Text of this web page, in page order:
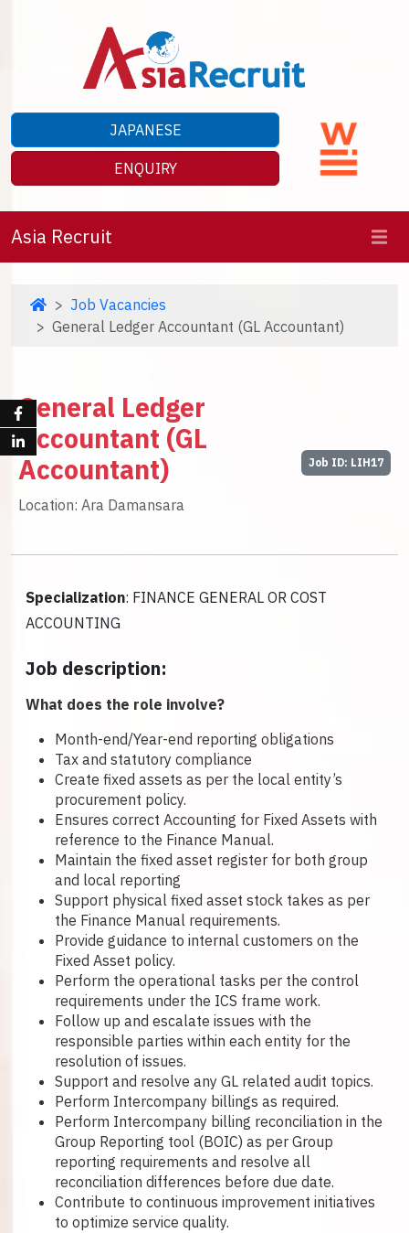
JAPANESE
ENQUIRY
Asia Recruit
Job Vacancies
General Ledger Accountant (GL Accountant)
General Ledger
Accountant (GL
Accountant)
Location: Ara Damansara
Job ID: LIH17
Specialization: FINANCE GENERAL OR COST
ACCOUNTING
Job description:
What does the role involve?
Month-end/Year-end reporting obligations
Tax and statutory compliance
Create fixed assets as per the local entity’s
procurement policy.
Ensures correct Accounting for Fixed Assets with
reference to the Finance Manual.
Maintain the fixed asset register for both group
and local reporting
Support physical fixed asset stock takes as per
the Finance Manual requirements.
Provide guidance to internal customers on the
Fixed Asset policy.
Perform the operational tasks per the control
requirements under the ICS frame work.
Follow up and escalate issues with the
responsible parties within each entity for the
resolution of issues.
Support and resolve any GL related audit topics.
Perform Intercompany billings as required.
Perform Intercompany billing reconciliation in the
Group Reporting tool (BOIC) as per Group
reporting requirements and resolve all
reconciliation differences before due date.
Contribute to continuous improvement initiatives
to optimize service quality.